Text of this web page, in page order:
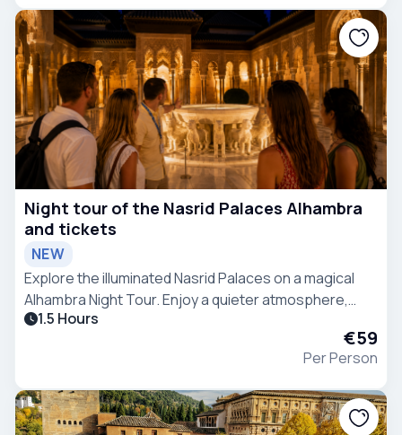
Night tour of the Nasrid Palaces Alhambra
and tickets
NEW
Explore the illuminated Nasrid Palaces on a magical
Alhambra Night Tour. Enjoy a quieter atmosphere,
fascinating stories, and stunning architecture away
1.5 Hours
€59
Per Person